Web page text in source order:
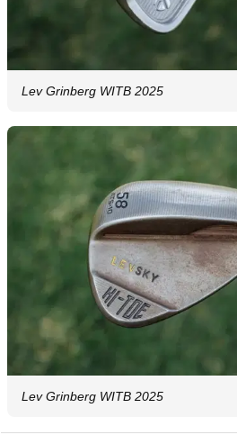
Lev Grinberg WITB 2025
Lev Grinberg WITB 2025